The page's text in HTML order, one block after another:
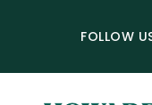
FOLLOW